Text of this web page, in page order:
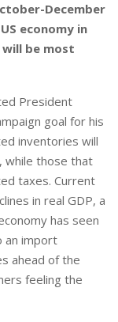
December
economy in
be most
President
goal for his
inventories will
while those that
taxes. Current
in real GDP, a
has seen
an import
ahead of the
feeling the